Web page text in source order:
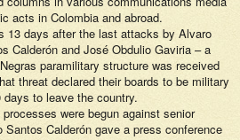
acts in Colombia and abroad.
13 days after the last attacks by Alvaro
Calderón and José Obdulio Gaviria – a
paramilitary structure was received
threat declared their boards to be military
to leave the country.
were begun against senior
Calderón gave a press conference